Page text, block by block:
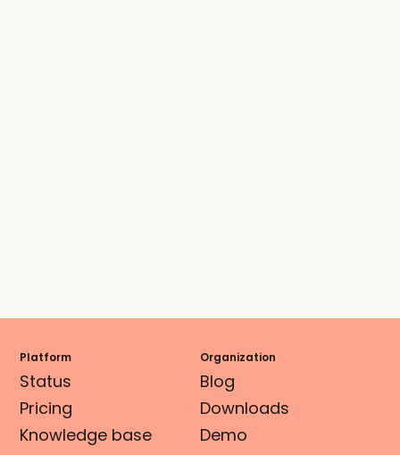
Platform
Status
Pricing
Knowledge base
Organization
Blog
Downloads
Demo